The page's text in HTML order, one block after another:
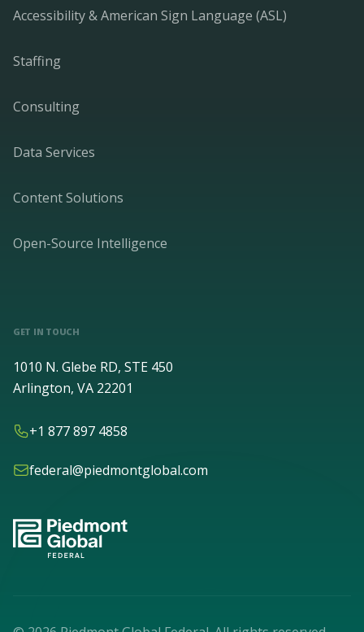
Accessibility & American Sign Language (ASL)
Staffing
Consulting
Data Services
Content Solutions
Open-Source Intelligence
GET IN TOUCH
1010 N. Glebe RD, STE 450
Arlington, VA 22201
+1 877 897 4858
federal@piedmontglobal.com